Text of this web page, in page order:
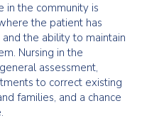
in the community is
the patient has
the ability to maintain
Nursing in the
assessment,
to correct existing
families, and a chance